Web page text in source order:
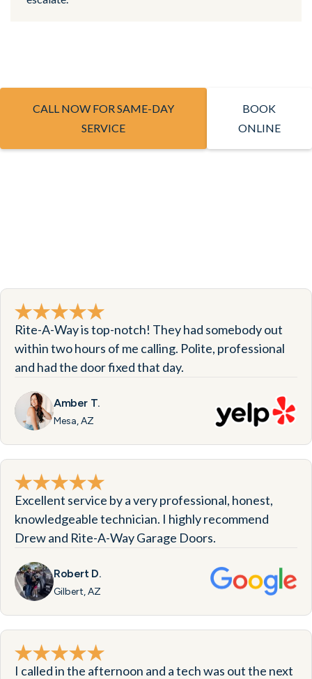
CALL NOW FOR SAME-DAY
SERVICE
BOOK
ONLINE
Rite-A-Way is top-notch! They had somebody out
within two hours of me calling. Polite, professional
and had the door fixed that day.
Amber T.
Mesa, AZ
Excellent service by a very professional, honest,
knowledgeable technician. I highly recommend
Drew and Rite-A-Way Garage Doors.
Robert D.
Gilbert, AZ
I called in the afternoon and a tech was out the next